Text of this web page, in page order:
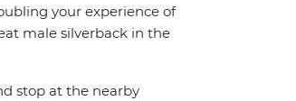
your experience of
male silverback in the
stop at the nearby